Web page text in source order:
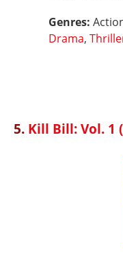
Genres:
Drama,
5. Kill Bill: Vol. 1